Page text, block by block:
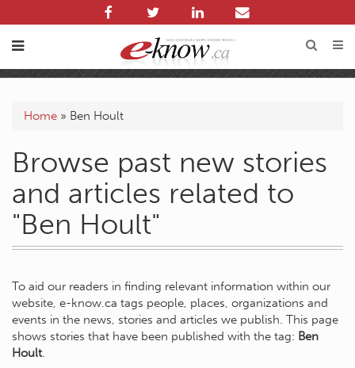
Home » Ben Hoult
Browse past new stories
and articles related to
"Ben Hoult"
To aid our readers in finding relevant information within our
website, e-know.ca tags people, places, organizations and
events in the news, stories and articles we publish. This page
shows stories that have been published with the tag: Ben
Hoult.